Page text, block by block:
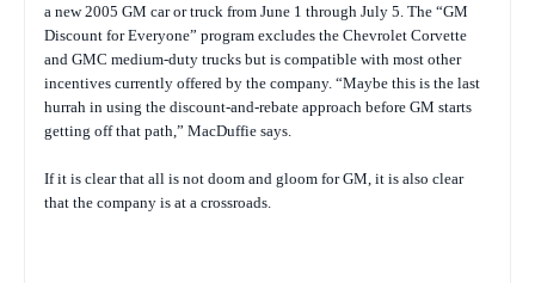
a new 2005 GM car or truck from June 1 through July 5. The “GM
Discount for Everyone” program excludes the Chevrolet Corvette
and GMC medium-duty trucks but is compatible with most other
incentives currently offered by the company. “Maybe this is the last
hurrah in using the discount-and-rebate approach before GM starts
getting off that path,” MacDuffie says.
If it is clear that all is not doom and gloom for GM, it is also clear
that the company is at a crossroads.